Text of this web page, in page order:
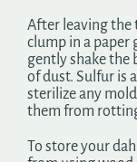
After leaving the
clump in a paper
gently shake the
of dust. Sulfur is
sterilize any
them from
To store your